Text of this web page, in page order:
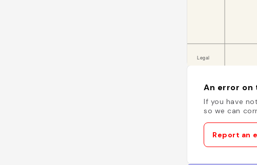
An error on
If you have
so we can
Report an